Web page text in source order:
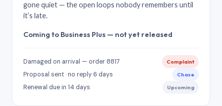
gone quiet — the open loops nobody remembers until
it’s late.
Coming to Business Plus — not yet released
Damaged on arrival — order 8817 Complaint
Proposal sent · no reply 6 days Chase
Renewal due in 14 days Upcoming